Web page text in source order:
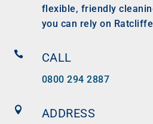
flexible, friendly
you can rely on
 CALL
0800 294 2887
 ADDRESS